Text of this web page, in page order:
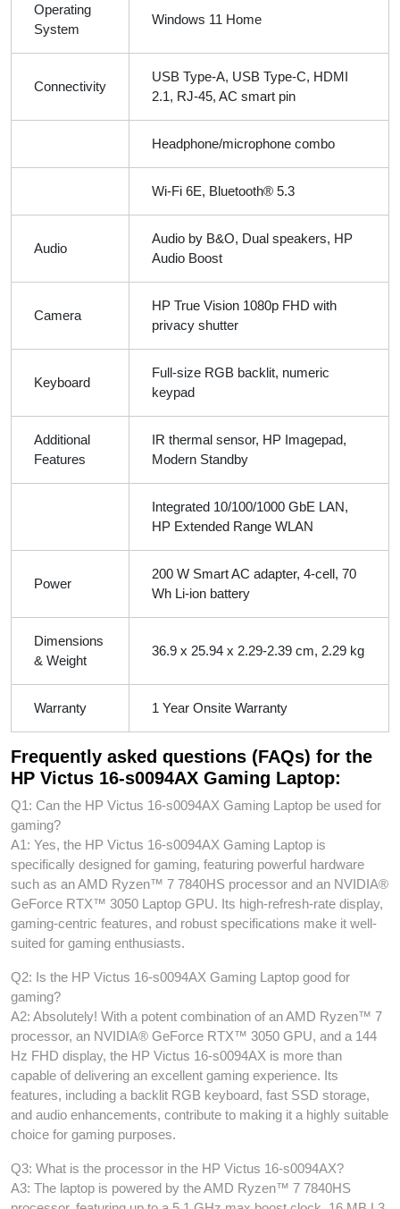
Operating
System
Windows 11 Home
Connectivity
USB Type-A, USB Type-C, HDMI
2.1, RJ-45, AC smart pin
Headphone/microphone combo
Wi-Fi 6E, Bluetooth® 5.3
Audio
Audio by B&O, Dual speakers, HP
Audio Boost
Camera
HP True Vision 1080p FHD with
privacy shutter
Keyboard
Full-size RGB backlit, numeric
keypad
Additional
Features
IR thermal sensor, HP Imagepad,
Modern Standby
Integrated 10/100/1000 GbE LAN,
HP Extended Range WLAN
Power
200 W Smart AC adapter, 4-cell, 70
Wh Li-ion battery
Dimensions
& Weight
36.9 x 25.94 x 2.29-2.39 cm, 2.29 kg
Warranty 1 Year Onsite Warranty
Frequently asked questions (FAQs) for the
HP Victus 16-s0094AX Gaming Laptop:
Q1: Can the HP Victus 16-s0094AX Gaming Laptop be used for
gaming?
A1: Yes, the HP Victus 16-s0094AX Gaming Laptop is
specifically designed for gaming, featuring powerful hardware
such as an AMD Ryzen™ 7 7840HS processor and an NVIDIA®
GeForce RTX™ 3050 Laptop GPU. Its high-refresh-rate display,
gaming-centric features, and robust specifications make it well-
suited for gaming enthusiasts.
Q2: Is the HP Victus 16-s0094AX Gaming Laptop good for
gaming?
A2: Absolutely! With a potent combination of an AMD Ryzen™ 7
processor, an NVIDIA® GeForce RTX™ 3050 GPU, and a 144
Hz FHD display, the HP Victus 16-s0094AX is more than
capable of delivering an excellent gaming experience. Its
features, including a backlit RGB keyboard, fast SSD storage,
and audio enhancements, contribute to making it a highly suitable
choice for gaming purposes.
Q3: What is the processor in the HP Victus 16-s0094AX?
A3: The laptop is powered by the AMD Ryzen™ 7 7840HS